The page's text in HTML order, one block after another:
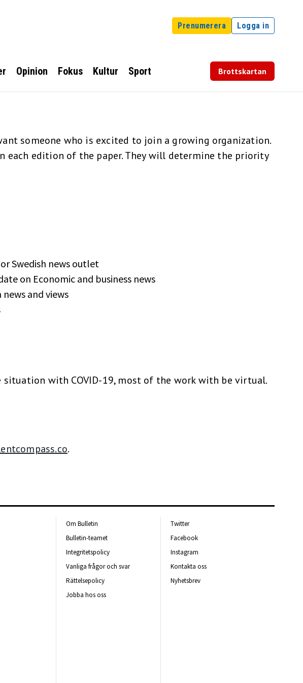
Prenumerera Logga in
Opinion Fokus Kultur Sport Brottskartan
someone who is excited to join a growing organization.
each edition of the paper. They will determine the priority
Swedish news outlet
on Economic and business news
and views
with COVID-19, most of the work with be virtual.
.
Om Bulletin
Bulletin-teamet
Integritetspolicy
Vanliga frågor och svar
Rättelsepolicy
Jobba hos oss
Twitter
Facebook
Instagram
Kontakta oss
Nyhetsbrev